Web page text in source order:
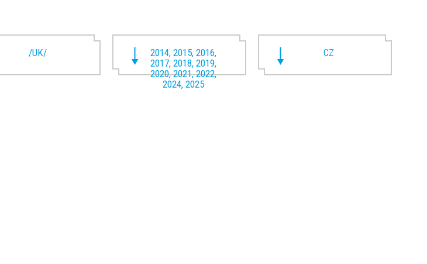
/UK/
2014, 2015, 2016,
2017, 2018, 2019,
2020, 2021, 2022,
2024, 2025
CZ